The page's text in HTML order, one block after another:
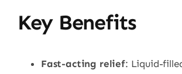
Key Benefits
Fast-acting relief: Liquid-